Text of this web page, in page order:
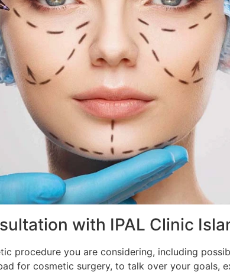
with IPAL Clinic
procedure you are considering, including
for cosmetic surgery, to talk over your goals,